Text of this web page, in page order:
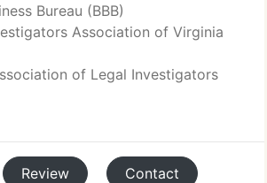
Bureau (BBB)
Association of Virginia
of Legal Investigators
Review Contact